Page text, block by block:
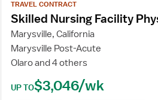
Skilled
Facility
Physical
Therapist
TRAVEL CONTRACT
Skilled Nursing Facility
Marysville, California
Marysville Post-Acute
Olaro and 4 others
UP TO$3,046/wk